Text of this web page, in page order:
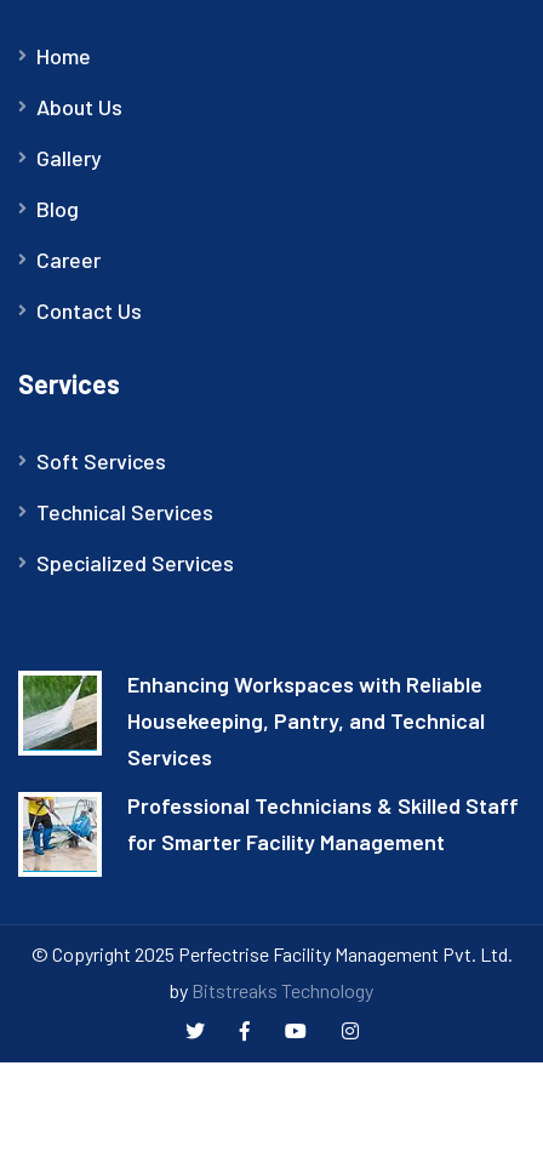
Home
About Us
Gallery
Blog
Career
Contact Us
Services
Soft Services
Technical Services
Specialized Services
Enhancing Workspaces with Reliable
Housekeeping, Pantry, and Technical
Services
Professional Technicians & Skilled Staff
for Smarter Facility Management
© Copyright 2025 Perfectrise Facility Management Pvt. Ltd.
by Bitstreaks Technology